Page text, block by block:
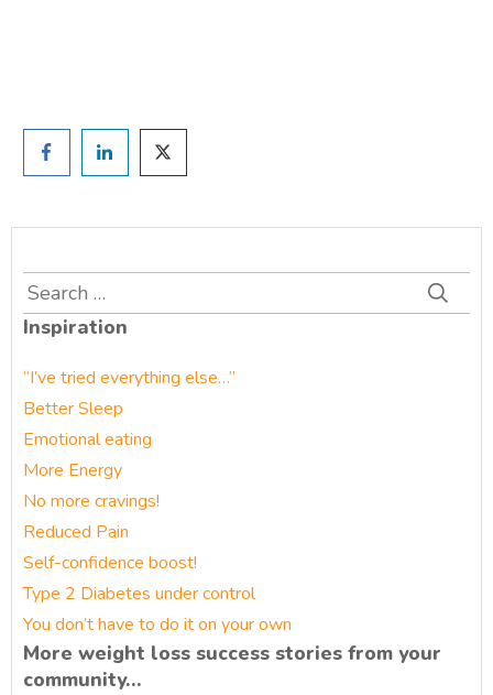
Search
for:
Inspiration
“I’ve tried everything else…”
Better Sleep
Emotional eating
More Energy
No more cravings!
Reduced Pain
Self-confidence boost!
Type 2 Diabetes under control
You don’t have to do it on your own
More weight loss success stories from your
community…